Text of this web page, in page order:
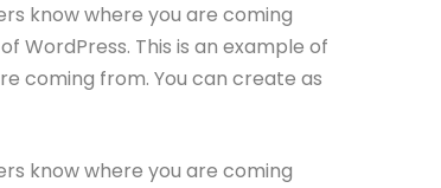
know where you are coming
WordPress. This is an example of
coming from. You can create as
know where you are coming